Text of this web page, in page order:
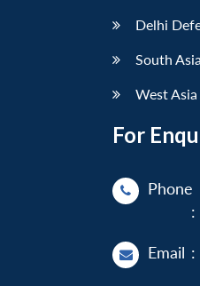
Delhi
South
West
For
Phone
:
Email :